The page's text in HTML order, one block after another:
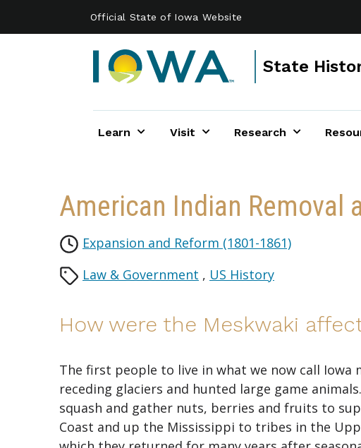
Official State of Iowa Website
State
Learn Visit Research
American Indian Removal
Expansion and Reform (1801-1861)
Law & Government , US History
How were the Meskwaki
The first people to live in what we now call Iowa
receding glaciers and hunted large game
squash and gather nuts, berries and fruits to
Coast and up the Mississippi to tribes in the